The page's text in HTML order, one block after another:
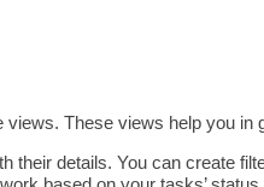
views. These views help you in
their details. You can create